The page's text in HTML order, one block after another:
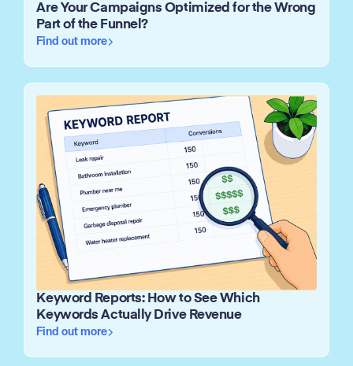
Are Your Campaigns Optimized for the Wrong
Part of the Funnel?
Find out more
Keyword Reports: How to See Which
Keywords Actually Drive Revenue
Find out more